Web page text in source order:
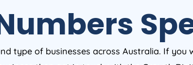
type of businesses across Australia. If